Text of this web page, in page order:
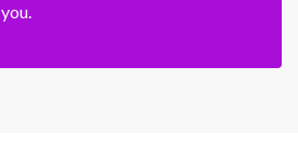
you.